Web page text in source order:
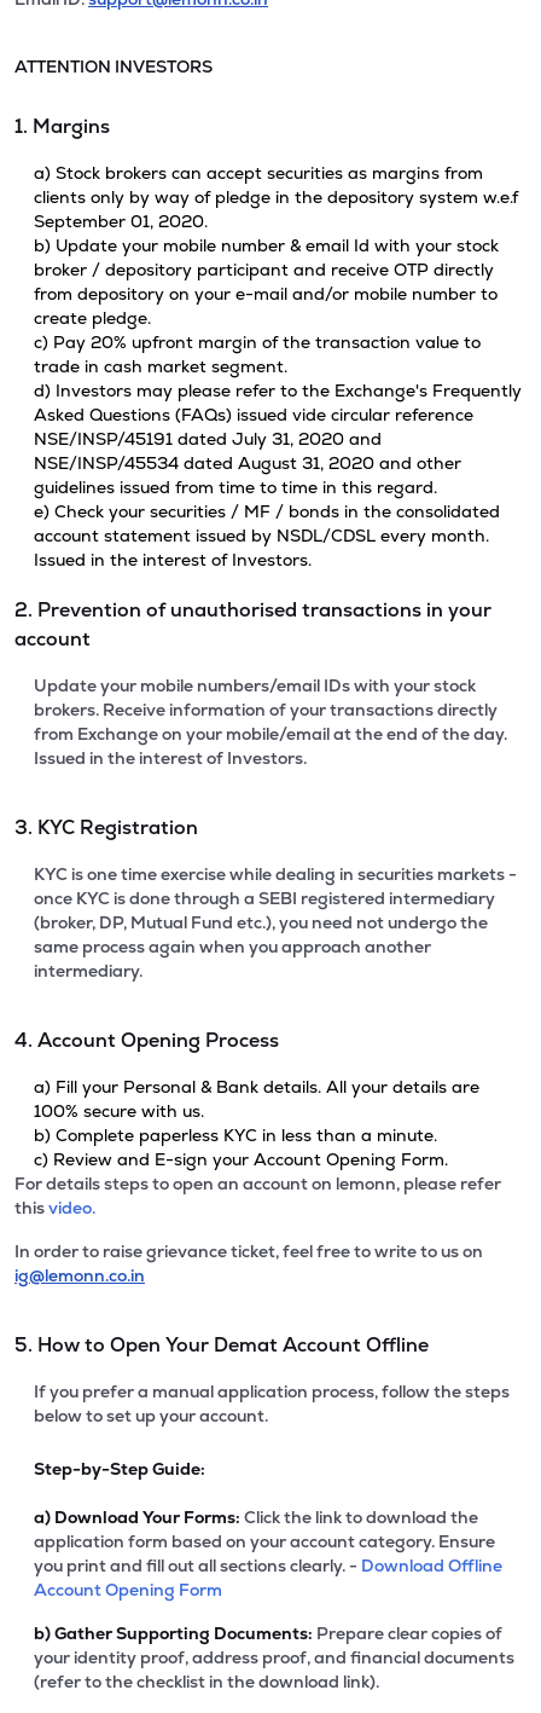
ATTENTION INVESTORS
1. Margins
a) Stock brokers can accept securities as margins from
clients only by way of pledge in the depository system w.e.f
September 01, 2020.
b) Update your mobile number & email Id with your stock
broker / depository participant and receive OTP directly
from depository on your e-mail and/or mobile number to
create pledge.
c) Pay 20% upfront margin of the transaction value to
trade in cash market segment.
d) Investors may please refer to the Exchange's Frequently
Asked Questions (FAQs) issued vide circular reference
NSE/INSP/45191 dated July 31, 2020 and
NSE/INSP/45534 dated August 31, 2020 and other
guidelines issued from time to time in this regard.
e) Check your securities / MF / bonds in the consolidated
account statement issued by NSDL/CDSL every month.
Issued in the interest of Investors.
2. Prevention of unauthorised transactions in your
account
Update your mobile numbers/email IDs with your stock
brokers. Receive information of your transactions directly
from Exchange on your mobile/email at the end of the day.
Issued in the interest of Investors.
3. KYC Registration
KYC is one time exercise while dealing in securities markets -
once KYC is done through a SEBI registered intermediary
(broker, DP, Mutual Fund etc.), you need not undergo the
same process again when you approach another
intermediary.
4. Account Opening Process
a) Fill your Personal & Bank details. All your details are
100% secure with us.
b) Complete paperless KYC in less than a minute.
c) Review and E-sign your Account Opening Form.
For details steps to open an account on lemonn, please refer
thisvideo.
In order to raise grievance ticket, feel free to write to us on
ig@lemonn.co.in
5. How to Open Your Demat Account Offline
If you prefer a manual application process, follow the steps
below to set up your account.
Step-by-Step Guide:
a) Download Your Forms: Click the link to download the
application form based on your account category. Ensure
you print and fill out all sections clearly. - Download Offline
Account Opening Form
b)Gather Supporting Documents: Prepare clear copies of
your identity proof, address proof, and financial documents
(refer to the checklist in the download link).